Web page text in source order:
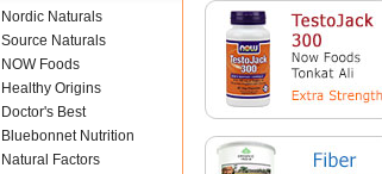
Nordic Naturals
Source Naturals
NOW Foods
Healthy Origins
Doctor's Best
Bluebonnet Nutrition
Natural Factors